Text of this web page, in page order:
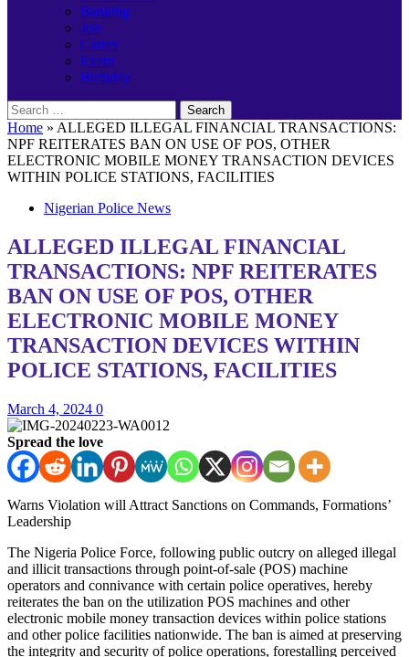
Banking
Job
Career
Event
Birthday
Search
for:
Home » ALLEGED ILLEGAL FINANCIAL TRANSACTIONS:
NPF REITERATES BAN ON USE OF POS, OTHER
ELECTRONIC MOBILE MONEY TRANSACTION DEVICES
WITHIN POLICE STATIONS, FACILITIES
Nigerian Police News
ALLEGED ILLEGAL FINANCIAL
TRANSACTIONS: NPF REITERATES
BAN ON USE OF POS, OTHER
ELECTRONIC MOBILE MONEY
TRANSACTION DEVICES WITHIN
POLICE STATIONS, FACILITIES
March 4, 2024 0
Spread the love
Warns Violation will Attract Sanctions on Commands, Formations’
Leadership
The Nigeria Police Force, following public outcry on alleged illegal
and illicit transactions through point-of-sale (POS) machine
operators and connivance with certain police operatives, hereby
reiterates the ban on the utilization POS machines and other
electronic mobile money transaction devices within police stations
and other police facilities nationwide. The ban is aimed at preserving
the integrity and security of police operations, forestalling perceived